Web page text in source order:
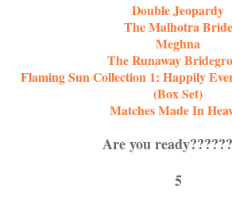
Double Jeopardy
The Malhotra Bride
Meghna
The Runaway
Flaming Sun Collection 1: Happily
(Box Set)
Matches Made In
Are you
5